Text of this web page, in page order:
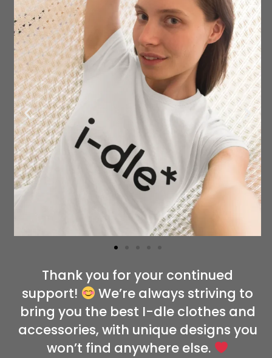
Thank you for your continued
support!
We’re always striving to
bring you the best I-dle clothes and
accessories, with unique designs you
won’t find anywhere else.